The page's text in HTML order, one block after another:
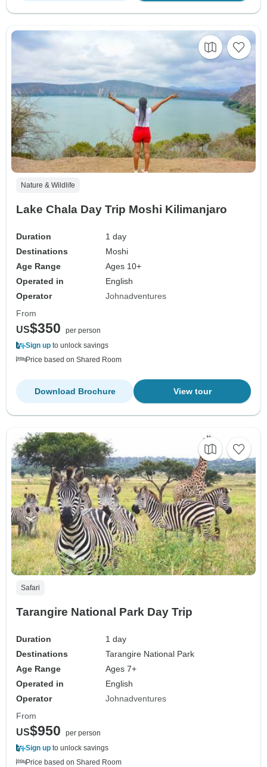
Nature & Wildlife
Lake Chala Day Trip Moshi Kilimanjaro
Duration
1 day
Destinations
Moshi
Age Range
Ages 10+
Operated in
English
Operator
Johnadventures
From
US$350
per person
Sign up to unlock savings
Price based on Shared Room
View tour
Download Brochure
Safari
Tarangire National Park Day Trip
Duration
1 day
Destinations
Tarangire National Park
Age Range
Ages 7+
Operated in
English
Operator
Johnadventures
From
US$950
per person
Sign up to unlock savings
Price based on Shared Room